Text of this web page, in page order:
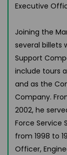
Executive
Joining the
several billets
Support
include tours
and as the
Company.
2002, he
Force Service
from 1998 to
Officer,